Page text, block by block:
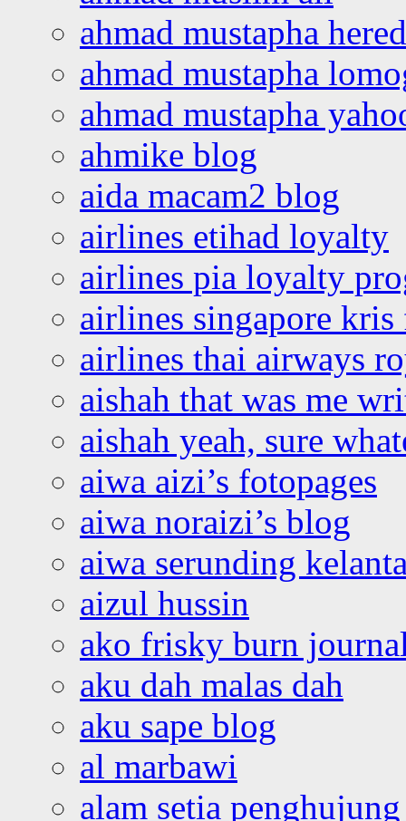
ahmad mustapha
ahmad mustapha
ahmad mustapha
ahmike blog
aida macam2 blog
airlines etihad loyalty
airlines pia loyalty
airlines singapore
airlines thai airways
aishah that was me
aishah yeah, sure
aiwa aizi’s fotopages
aiwa noraizi’s blog
aiwa serunding
aizul hussin
ako frisky burn
aku dah malas dah
aku sape blog
al marbawi
alam setia